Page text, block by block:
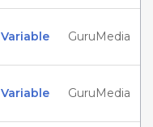
Variable GuruMedia
Variable GuruMedia